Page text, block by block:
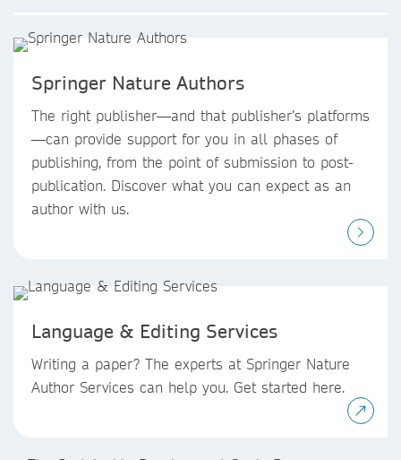
Springer Nature Authors
The right publisher—and that publisher’s platforms
—can provide support for you in all phases of
publishing, from the point of submission to post-
publication. Discover what you can expect as an
author with us.
Language & Editing Services
Writing a paper? The experts at Springer Nature
Author Services can help you. Get started here.